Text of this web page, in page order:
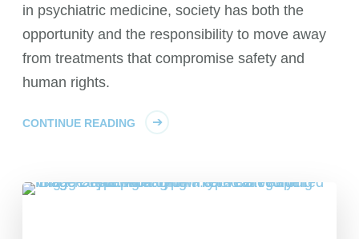
in psychiatric medicine, society has both the
opportunity and the responsibility to move away
from treatments that compromise safety and
human rights.
CONTINUE READING